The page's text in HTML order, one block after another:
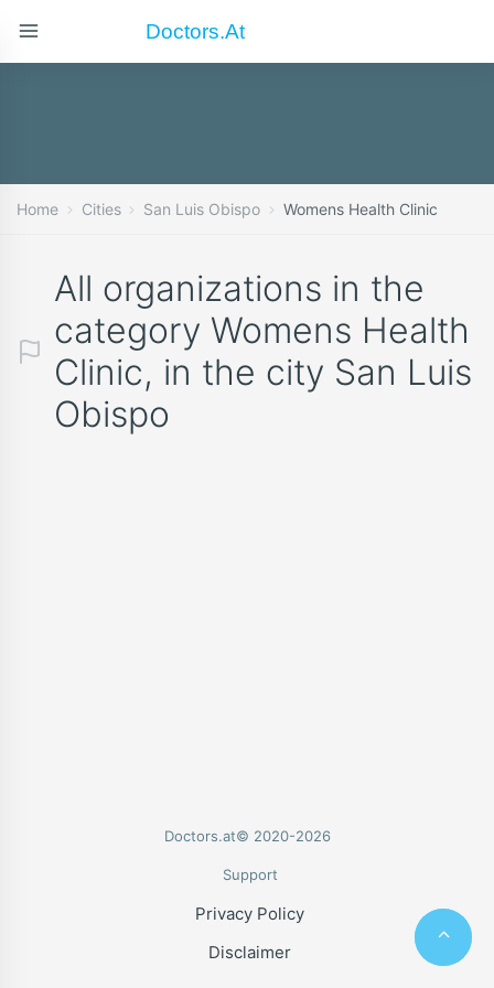
Doctors.at
Home Cities San Luis Obispo Womens Health Clinic
All organizations in the
category Womens Health
Clinic, in the city San Luis
Obispo
Doctors.at© 2020-2026
Support
Privacy Policy
Disclaimer